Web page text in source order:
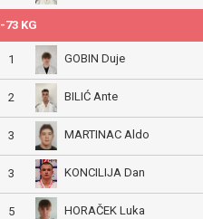
-73 KG
1 GOBIN Duje
2 BILIĆ Ante
3 MARTINAC Aldo
3 KONCILIJA Dan
5 HORAČEK Luka